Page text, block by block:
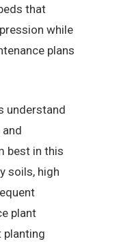
that
while
plans
understand
best in this
soils, high
plant
planting